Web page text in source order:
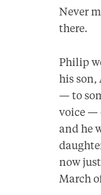
Never
there.
Philip
his son,
— to
voice —
and he
now
March